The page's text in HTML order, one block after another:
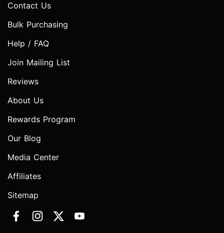
Contact Us
Bulk Purchasing
Help / FAQ
Join Mailing List
Reviews
About Us
Rewards Program
Our Blog
Media Center
Affiliates
Sitemap